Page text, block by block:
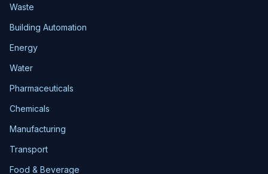
Waste
Building Automation
Energy
Water
Pharmaceuticals
Chemicals
Manufacturing
Transport
Food & Beverage